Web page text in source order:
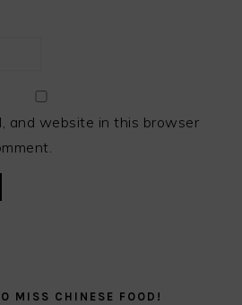
and website in this browser
MISS CHINESE FOOD!